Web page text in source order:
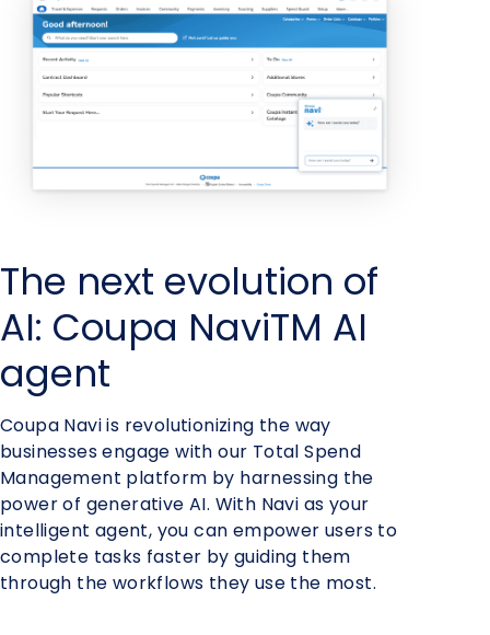
The next evolution of
AI: Coupa NaviTM AI
agent
Coupa Navi is revolutionizing the way
businesses engage with our Total Spend
Management platform by harnessing the
power of generative AI. With Navi as your
intelligent agent, you can empower users to
complete tasks faster by guiding them
through the workflows they use the most.